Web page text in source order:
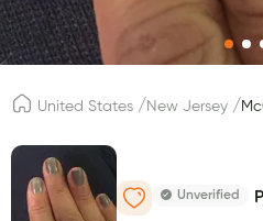
United States / New Jersey /
Unverified